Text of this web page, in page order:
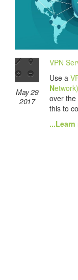
May 29
2017
VPN
Use a
Network)
over the
this to
...Learn